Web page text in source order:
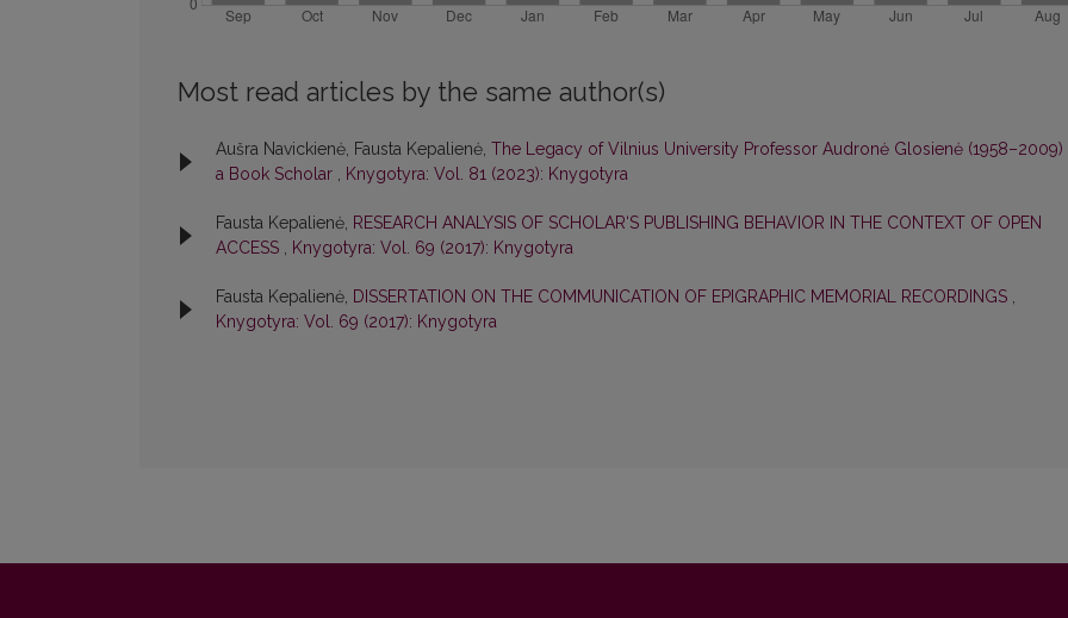
Most read articles by the same author(s)
Aušra Navickienė, Fausta Kepalienė, The Legacy of Vilnius University Professor Audronė Glosienė (1958–2009)
a Book Scholar , Knygotyra: Vol. 81 (2023): Knygotyra
Fausta Kepalienė, RESEARCH ANALYSIS OF SCHOLAR‘S PUBLISHING BEHAVIOR IN THE CONTEXT OF OPEN
ACCESS , Knygotyra: Vol. 69 (2017): Knygotyra
Fausta Kepalienė, DISSERTATION ON THE COMMUNICATION OF EPIGRAPHIC MEMORIAL RECORDINGS ,
Knygotyra: Vol. 69 (2017): Knygotyra